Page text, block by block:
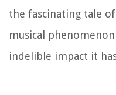
the fascinating tale
musical
indelible impact it